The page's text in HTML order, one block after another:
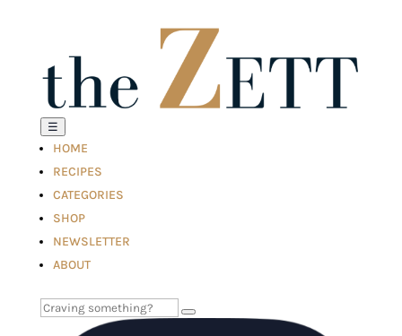
☰
HOME
RECIPES
CATEGORIES
SHOP
NEWSLETTER
ABOUT